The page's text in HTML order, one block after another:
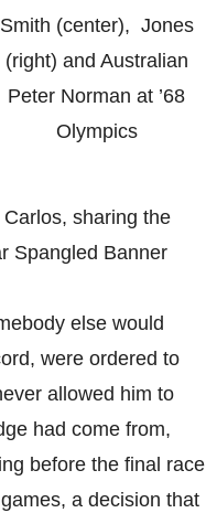
Smith (center), Jones
(right) and Australian
Peter Norman at ’68
Olympics
sharing the
Spangled Banner
else would
were ordered to
allowed him to
had come from,
before the final race
a decision that